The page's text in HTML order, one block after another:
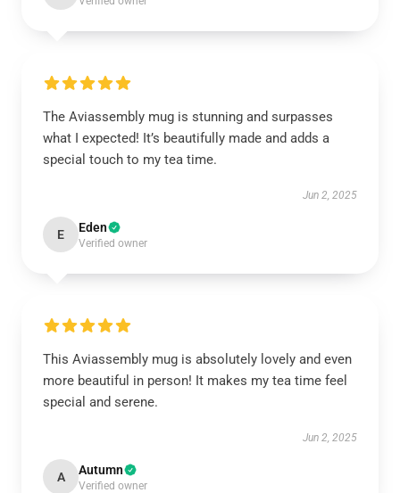
The Aviassembly mug is stunning and surpasses
what I expected! It’s beautifully made and adds a
special touch to my tea time.
Jun 2, 2025
E Eden
Verified owner
This Aviassembly mug is absolutely lovely and even
more beautiful in person! It makes my tea time feel
special and serene.
Jun 2, 2025
A Autumn
Verified owner